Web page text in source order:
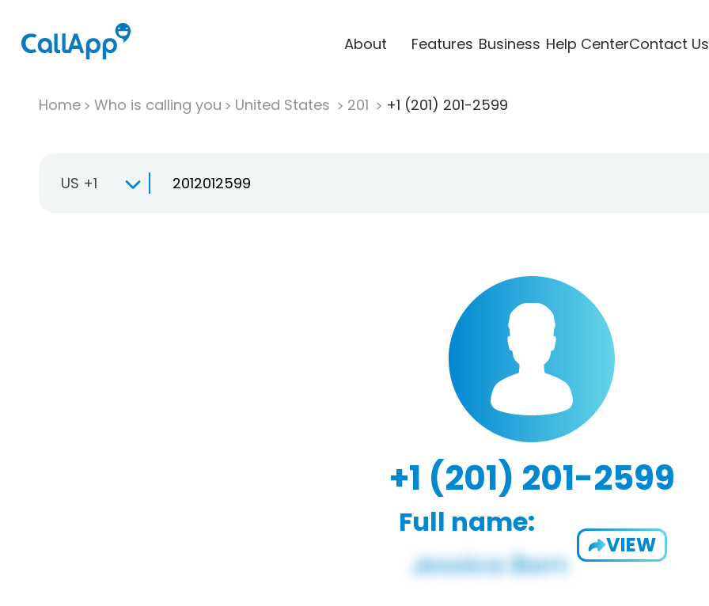
About Features Business Help CenterContact Us
Home Who is calling you United States 201 +1 (201) 201-2599
US +1
+1 (201) 201-2599
Full name:
VIEW